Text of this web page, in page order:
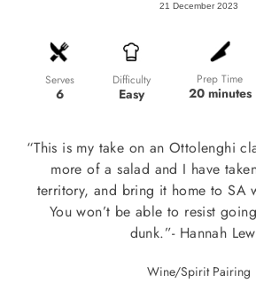
21 December 2023
Serves
6
Difficulty
Easy
Prep Time
20 minutes
“This is my take on an Ottolenghi
more of a salad and I have
territory, and bring it home to SA
You won’t be able to resist
dunk.”- Hannah
Wine/Spirit Pairing